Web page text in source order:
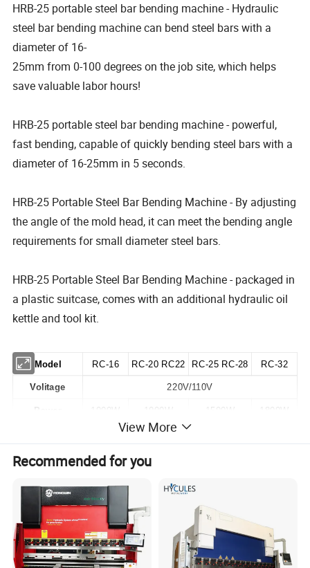
HRB-25 portable steel bar bending machine - Hydraulic
steel bar bending machine can bend steel bars with a
diameter of 16-
25mm from 0-100 degrees on the job site, which helps
save valuable labor hours!
HRB-25 portable steel bar bending machine - powerful,
fast bending, capable of quickly bending steel bars with a
diameter of 16-25mm in 5 seconds.
HRB-25 Portable Steel Bar Bending Machine - By adjusting
the angle of the mold head, it can meet the bending angle
requirements for small diameter steel bars.
HRB-25 Portable Steel Bar Bending Machine - packaged in
a plastic suitcase, comes with an additional hydraulic oil
kettle and tool kit.
Model RC-16 RC-20 RC22 RC-25 RC-28 RC-32
Volitage 220V/110V
Power 1000W 1000W 1500W 1800W
2.0~3.0 S 2.0~3.0 S
Cutting Range 4-16mm
4-20mm
Net Weight 9.8KG 12.5KG
Gross Weight 14KG 26KG
Certificates CE ROHS
View More
Recommended for you